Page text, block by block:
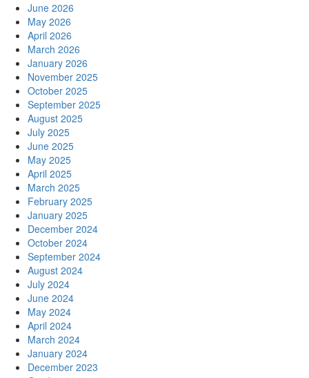
June 2026
May 2026
April 2026
March 2026
January 2026
November 2025
October 2025
September 2025
August 2025
July 2025
June 2025
May 2025
April 2025
March 2025
February 2025
January 2025
December 2024
October 2024
September 2024
August 2024
July 2024
June 2024
May 2024
April 2024
March 2024
January 2024
December 2023